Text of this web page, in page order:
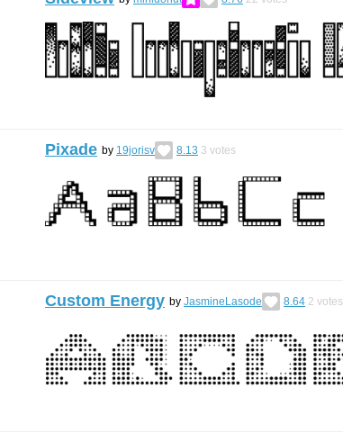
Pixade by 19jorisv 8.13 3 votes
Custom Energy by JasmineLasode 8.64 2 votes